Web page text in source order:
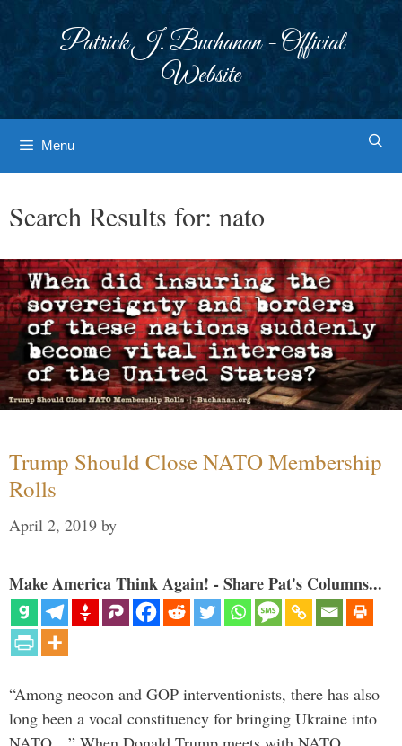
Patrick J. Buchanan - Official
Website
Menu
Search Results for: nato
Trump Should Close NATO Membership
Rolls
April 2, 2019 by
Make America Think Again! - Share Pat's Columns...
“Among neocon and GOP interventionists, there has also
long been a vocal constituency for bringing Ukraine into